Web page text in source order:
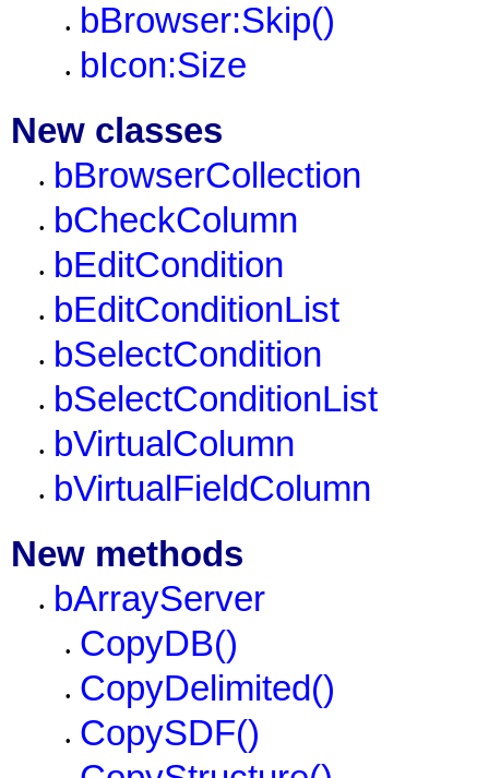
• bBrowser:Skip()
•
bIcon:Size
New classes
• bBrowserCollection
• bCheckColumn
• bEditCondition
• bEditConditionList
• bSelectCondition
• bSelectConditionList
• bVirtualColumn
•
bVirtualFieldColumn
New methods
• bArrayServer
• CopyDB()
• CopyDelimited()
• CopySDF()